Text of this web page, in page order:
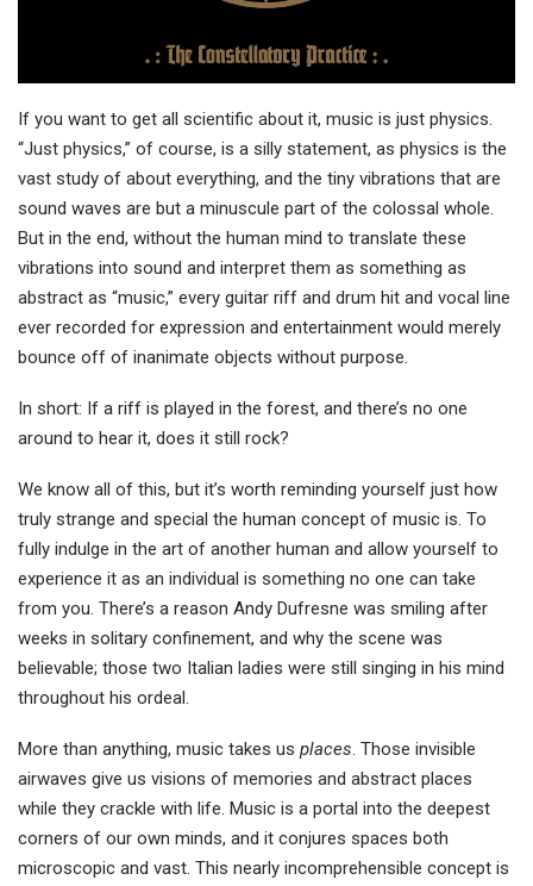
If you want to get all scientific about it, music is just physics.
“Just physics,” of course, is a silly statement, as physics is the
vast study of about everything, and the tiny vibrations that are
sound waves are but a minuscule part of the colossal whole.
But in the end, without the human mind to translate these
vibrations into sound and interpret them as something as
abstract as “music,” every guitar riff and drum hit and vocal line
ever recorded for expression and entertainment would merely
bounce off of inanimate objects without purpose.
In short: If a riff is played in the forest, and there’s no one
around to hear it, does it still rock?
We know all of this, but it’s worth reminding yourself just how
truly strange and special the human concept of music is. To
fully indulge in the art of another human and allow yourself to
experience it as an individual is something no one can take
from you. There’s a reason Andy Dufresne was smiling after
weeks in solitary confinement, and why the scene was
believable; those two Italian ladies were still singing in his mind
throughout his ordeal.
More than anything, music takes us places. Those invisible
airwaves give us visions of memories and abstract places
while they crackle with life. Music is a portal into the deepest
corners of our own minds, and it conjures spaces both
microscopic and vast. This nearly incomprehensible concept is